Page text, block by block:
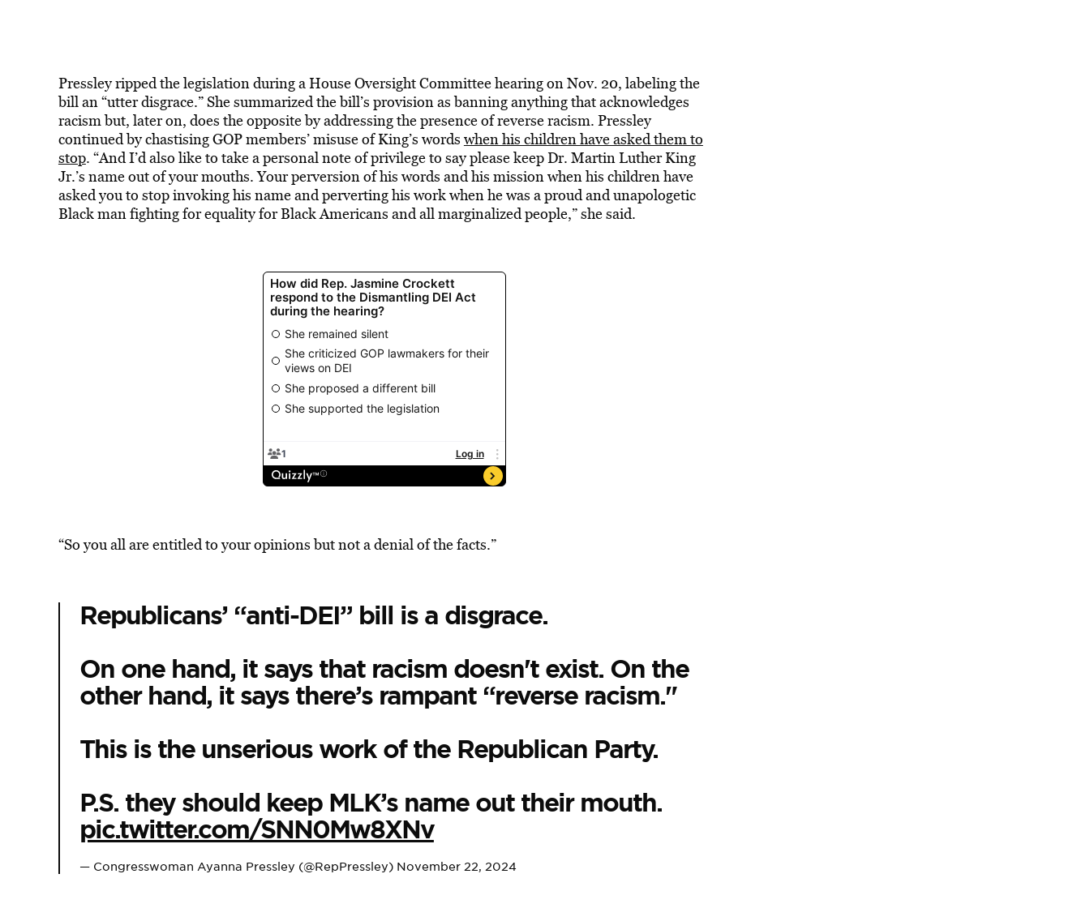
Pressley ripped the legislation during a House Oversight Committee hearing on Nov. 20, labeling the
bill an “utter disgrace.” She summarized the bill’s provision as banning anything that acknowledges
racism but, later on, does the opposite by addressing the presence of reverse racism. Pressley
continued by chastising GOP members’ misuse of King’s words when his children have asked them to
stop. “And I’d also like to take a personal note of privilege to say please keep Dr. Martin Luther King
Jr.’s name out of your mouths. Your perversion of his words and his mission when his children have
asked you to stop invoking his name and perverting his work when he was a proud and unapologetic
Black man fighting for equality for Black Americans and all marginalized people,” she said.
“So you all are entitled to your opinions but not a denial of the facts.”
Republicans’ “anti-DEI” bill is a disgrace.
On one hand, it says that racism doesn't exist. On the
other hand, it says there’s rampant “reverse racism."
This is the unserious work of the Republican Party.
P.S. they should keep MLK’s name out their mouth.
pic.twitter.com/SNN0Mw8XNv
— Congresswoman Ayanna Pressley (@RepPressley) November 22, 2024